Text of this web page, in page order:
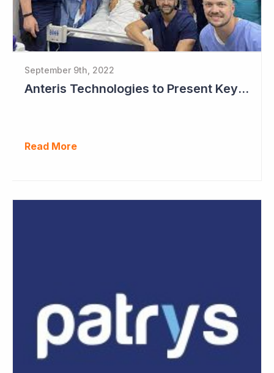
September 9th, 2022
Anteris Technologies to Present Key Data at TCT this Month
Read More